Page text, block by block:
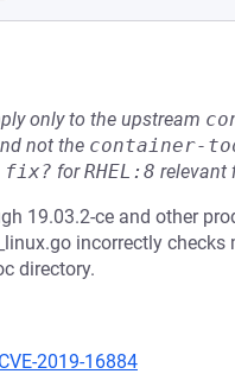
only to the upstream
not the container-
fix? forRHEL:8 relevant
19.03.2-ce and other
incorrectly checks
directory.
2019-16884